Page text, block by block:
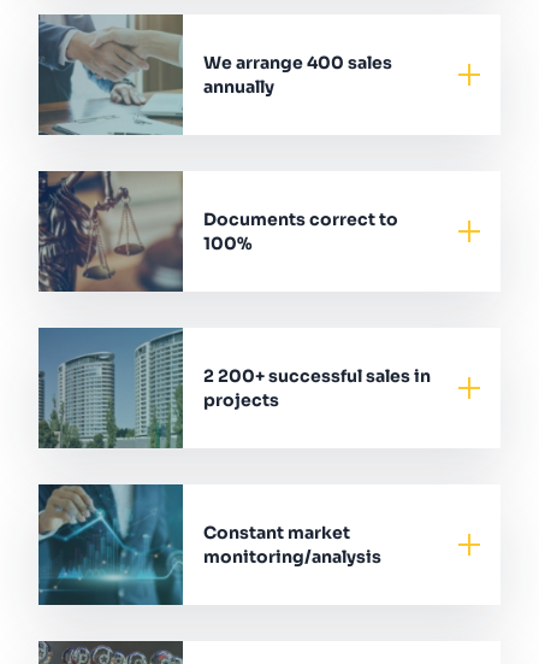
We arrange 400 sales
annually
Documents correct to
100%
2 200+ successful sales in
projects
Constant market
monitoring/analysis